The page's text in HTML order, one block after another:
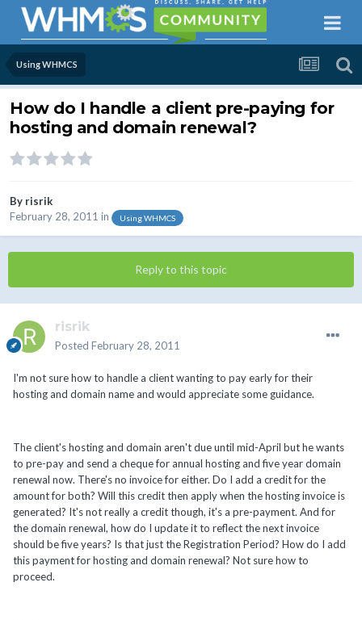
Using WHMCS
How do I handle a client pre-paying for
hosting and domain renewal?
By risrik
February 28, 2011 in Using WHMCS
Reply to this topic
risrik
Posted February 28, 2011
I'm not sure how to handle a client wanting to pay early for their
hosting and domain name and would appreciate some guidance.
The client's hosting and domain aren't due until mid-April but he wants
to pre-pay and send a cheque for annual hosting and five year domain
renewal now. There's no invoice for either. Do I add a credit for the
amount for both? Will this credit then apply when the hosting invoice is
generated? It's not really a credit though, it's a pre-payment. And for
the domain renewal, how do I update it to reflect the next invoice
should be five years? Is that just the Registration Period? How do I add
this payment for hosting and domain renewal? Not sure how to
proceed.